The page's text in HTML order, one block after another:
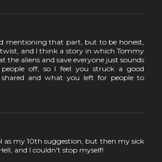
mentioning that part, but to be honest,
and I think a story in which Tommy
the aliens and save everyone just sounds
off, so I feel you struck a good
and what you left for people to
as my 10th suggestion, but then my sick
and I couldn't stop myself!